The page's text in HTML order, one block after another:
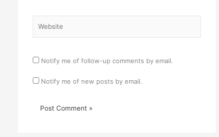
Notify me of follow-up comments by email.
Notify me of new posts by email.